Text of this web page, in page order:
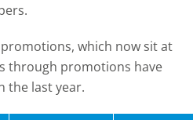
which now sit at
through promotions have
the last year.